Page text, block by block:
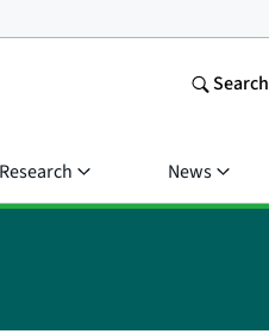
Search
News